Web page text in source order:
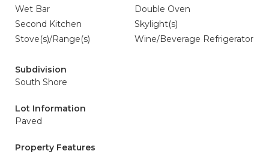
Wet Bar
Double Oven
Second Kitchen
Skylight(s)
Stove(s)/Range(s)
Wine/Beverage Refrigerator
Subdivision
South Shore
Lot Information
Paved
Property Features